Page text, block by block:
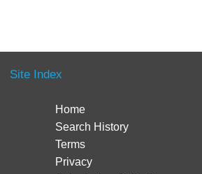
Site Index
Home
Search History
Terms
Privacy